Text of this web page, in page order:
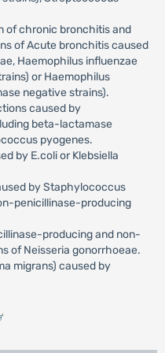
of chronic bronchitis and
of Acute bronchitis caused
Haemophilus influenzae
or Haemophilus
negative strains).
caused by
beta-lactamase
pyogenes.
by E.coli or Klebsiella
by Staphylococcus
penicillinase-producing
producing and non-
of Neisseria gonorrhoeae.
migrans) caused by
'